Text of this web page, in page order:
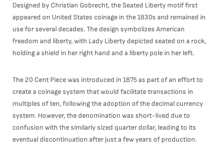
Designed by Christian Gobrecht, the Seated Liberty motif first
appeared on United States coinage in the 1830s and remained in
use for several decades. The design symbolizes American
freedom and liberty, with Lady Liberty depicted seated on a rock,
holding a shield in her right hand and a liberty pole in her left.
The 20 Cent Piece was introduced in 1875 as part of an effort to
create a coinage system that would facilitate transactions in
multiples of ten, following the adoption of the decimal currency
system. However, the denomination was short-lived due to
confusion with the similarly sized quarter dollar, leading to its
eventual discontinuation after just a few years of production.